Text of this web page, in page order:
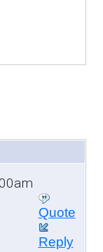
Quote
Reply